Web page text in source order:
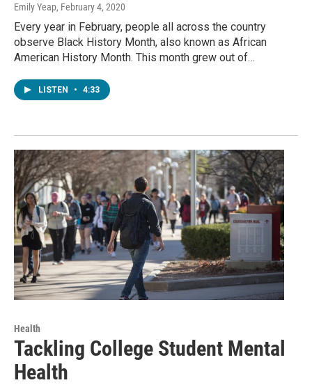
Emily Yeap, February 4, 2020
Every year in February, people all across the country
observe Black History Month, also known as African
American History Month. This month grew out of…
LISTEN • 4:33
Health
Tackling College Student Mental
Health